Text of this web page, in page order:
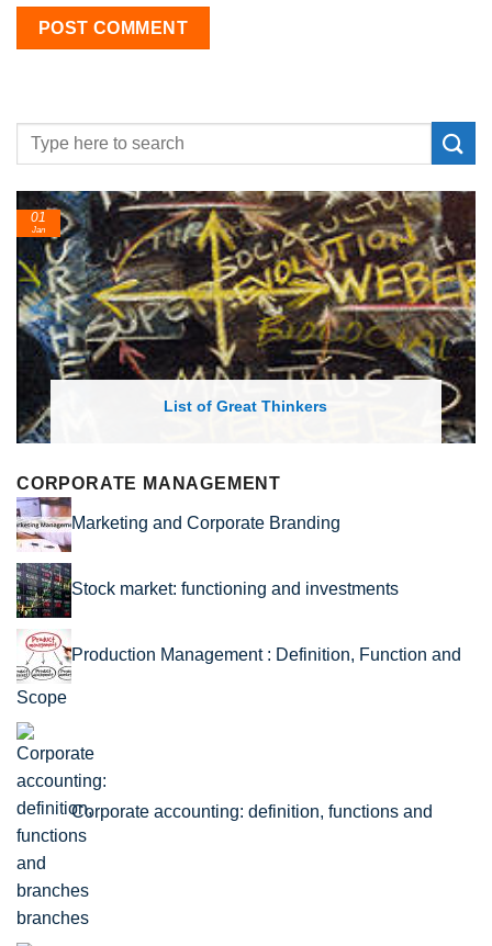
List of Economic Theories and Concepts
24
Feb
CORPORATE MANAGEMENT
Marketing and Corporate Branding
Stock market: functioning and investments
Production Management : Definition, Function and
Scope
Corporate accounting: definition, functions and
branches